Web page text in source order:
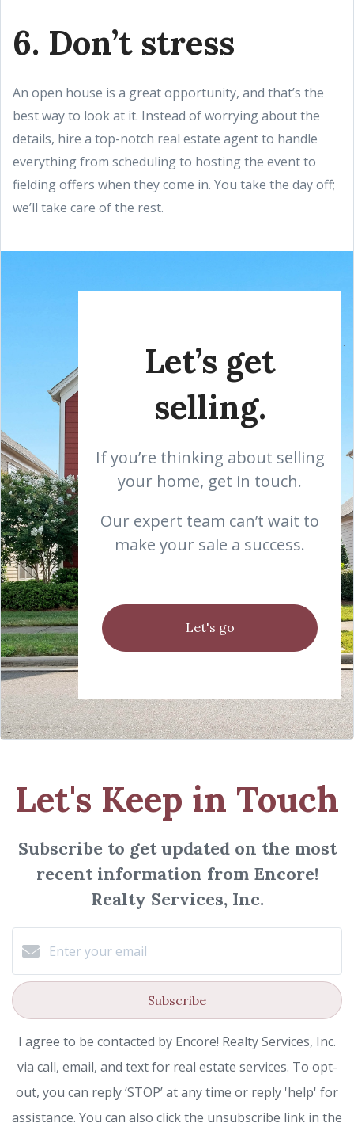
6. Don’t stress
An open house is a great opportunity, and that’s the
best way to look at it. Instead of worrying about the
details, hire a top-notch real estate agent to handle
everything from scheduling to hosting the event to
fielding offers when they come in. You take the day off;
we’ll take care of the rest.
Let’s get
selling.
If you’re thinking about selling
your home, get in touch.
Our expert team can’t wait to
make your sale a success.
Let's go
Let's Keep in Touch
Subscribe to get updated on the most
recent information from Encore!
Realty Services, Inc.
Subscribe
I agree to be contacted by Encore! Realty Services, Inc.
via call, email, and text for real estate services. To opt-
out, you can reply ‘STOP’ at any time or reply 'help' for
assistance. You can also click the unsubscribe link in the